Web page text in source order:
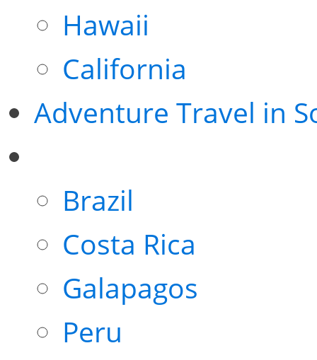
Hawaii
California
Adventure Travel in
Brazil
Costa Rica
Galapagos
Peru